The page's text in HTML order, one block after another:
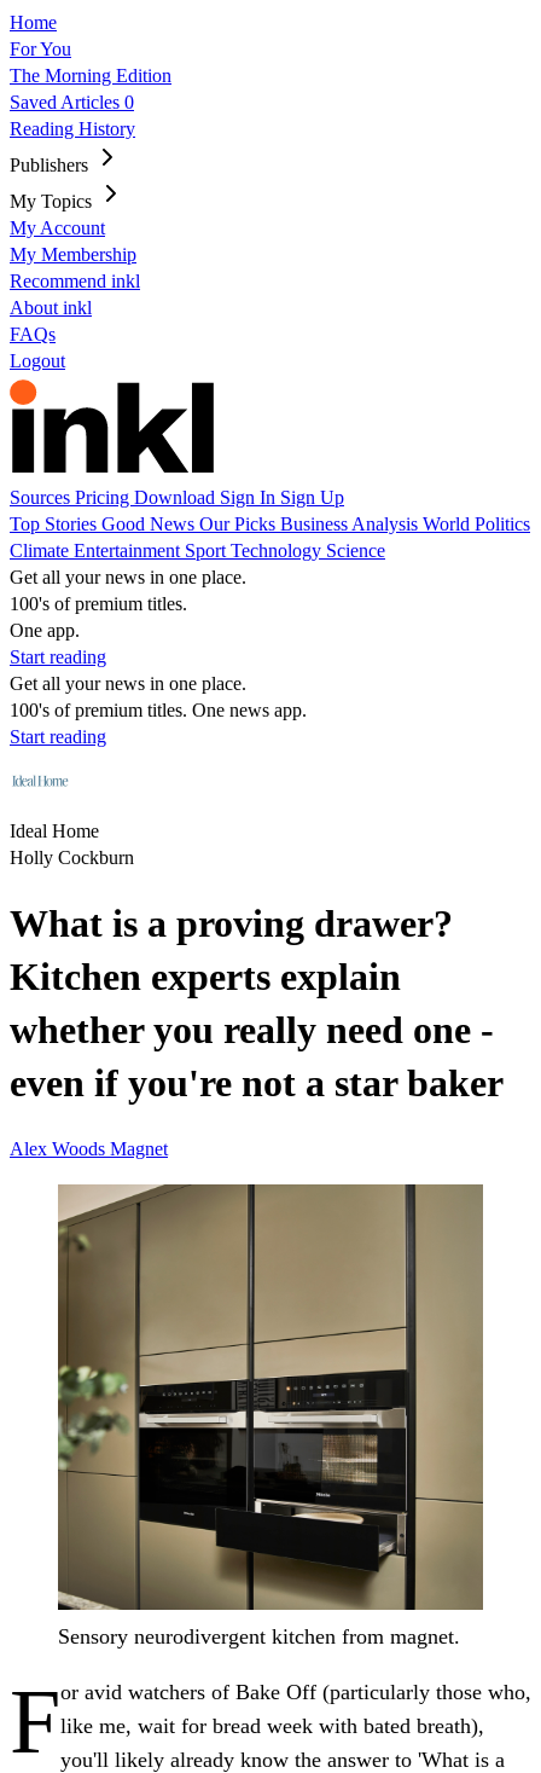
Home
For You
The Morning Edition
Saved Articles 0
Reading History
Publishers
My Topics
My Account
My Membership
Recommend inkl
About inkl
FAQs
Logout
Sources Pricing Download Sign In Sign Up
Top Stories Good News Our Picks Business Analysis World Politics
Climate Entertainment Sport Technology Science
Get all your news in one place.
100's of premium titles.
One app.
Start reading
Get all your news in one place.
100's of premium titles. One news app.
Start reading
Ideal Home
Holly Cockburn
What is a proving drawer?
Kitchen experts explain
whether you really need one -
even if you're not a star baker
Alex Woods Magnet
Sensory neurodivergent kitchen from magnet.
For avid watchers of Bake Off (particularly those who,
like me, wait for bread week with bated breath),
you'll likely already know the answer to 'What is a